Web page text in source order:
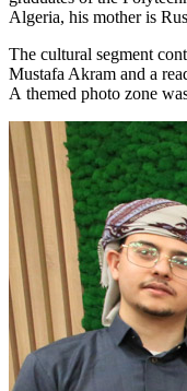
Algeria, his mother is
The cultural segment
Mustafa Akram and a
A themed photo zone